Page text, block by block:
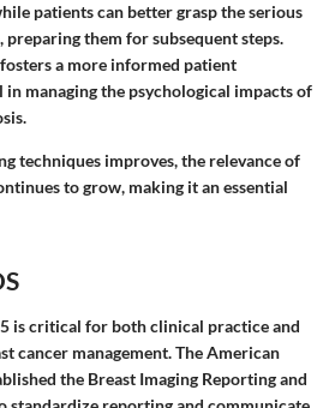
patients can better grasp the serious
them for subsequent steps.
a more informed patient
managing the psychological impacts of
techniques improves, the relevance of
to grow, making it an essential
is critical for both clinical practice and
cancer management. The American
the Breast Imaging Reporting and